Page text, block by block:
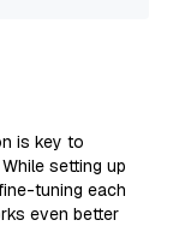
is key to
setting up
tuning each
even better